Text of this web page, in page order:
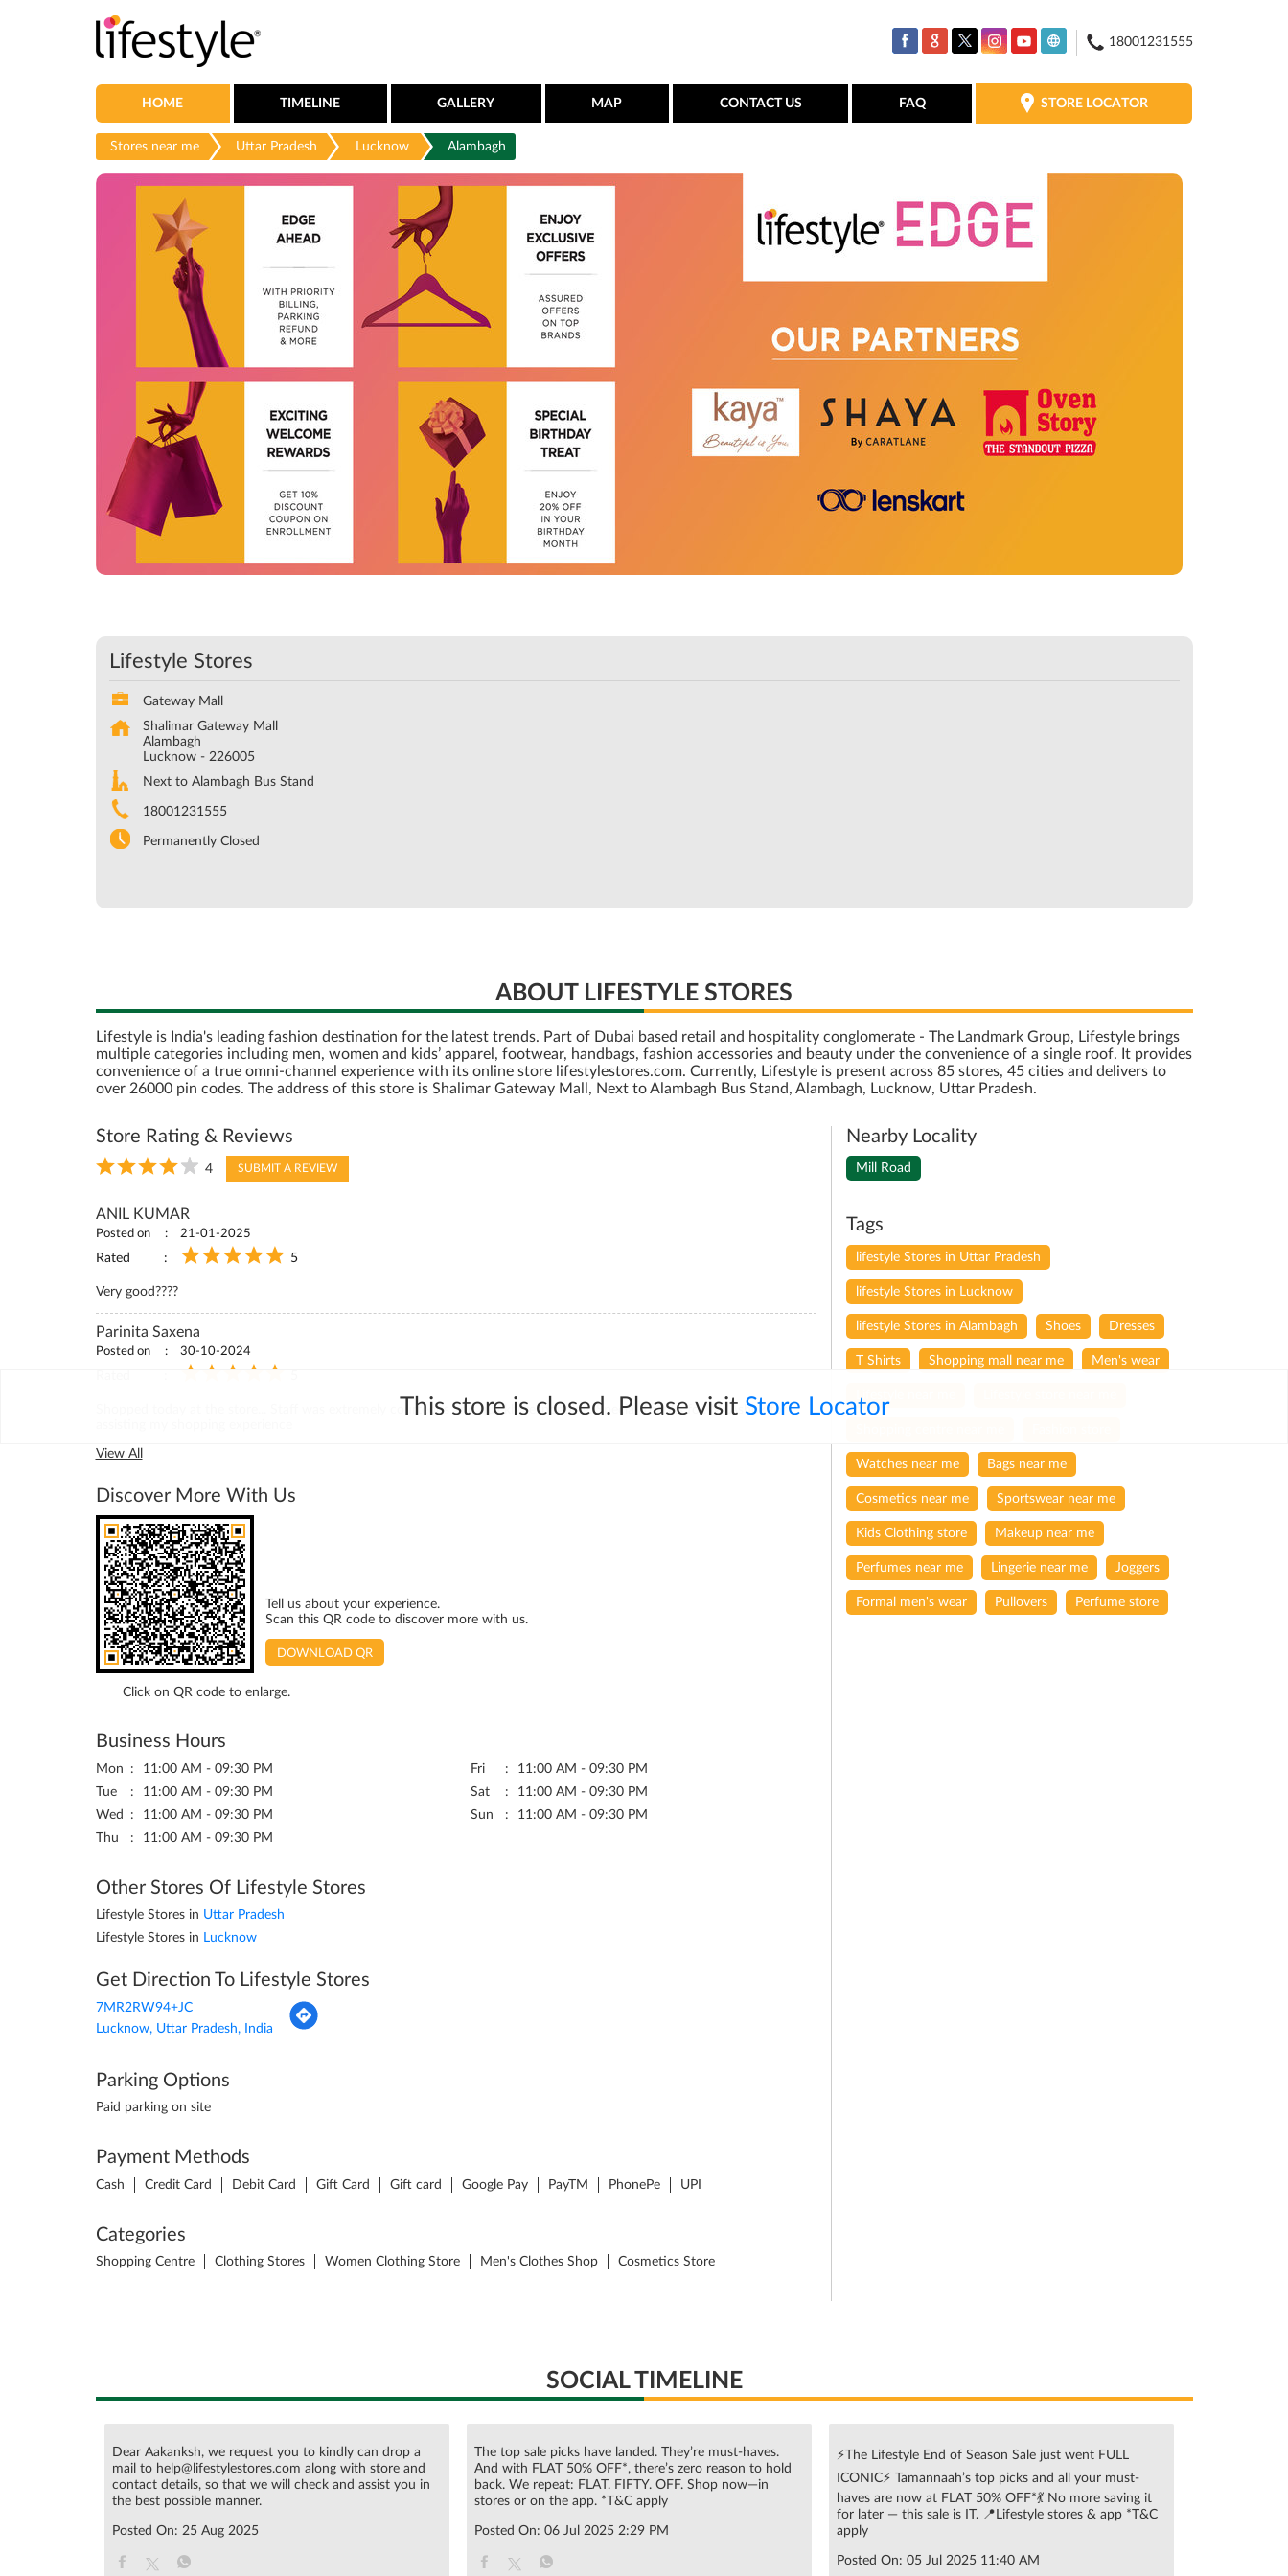
18001231555
HOME TIMELINE GALLERY MAP CONTACT US FAQ STORE LOCATOR
Stores near me Uttar Pradesh Lucknow Alambagh
Lifestyle Stores
Gateway Mall
Shalimar Gateway Mall
Alambagh
Lucknow- 226005
Next to Alambagh Bus Stand
18001231555
Permanently Closed
This store is closed. Please visit Store Locator
ABOUT LIFESTYLE STORES
Lifestyle is India's leading fashion destination for the latest trends. Part of Dubai based retail and hospitality conglomerate - The Landmark Group, Lifestyle brings
multiple categories including men, women and kids’ apparel, footwear, handbags, fashion accessories and beauty under the convenience of a single roof. It provides
convenience of a true omni-channel experience with its online store lifestylestores.com. Currently, Lifestyle is present across 85 stores, 45 cities and delivers to
over 26000 pin codes. The address of this store is Shalimar Gateway Mall, Next to Alambagh Bus Stand, Alambagh, Lucknow, Uttar Pradesh.
Store Rating & Reviews
4 SUBMIT A REVIEW
ANIL KUMAR
Posted on 21-01-2025
Rated 5
Very good????
Parinita Saxena
Posted on 30-10-2024
Shopped today at the store... Staff was extremely courteous and quickly responding. Special Thanks for. Mr.Ashok for
View All
Discover More With Us
Click on QR code to enlarge.
Tell us about your experience.
Scan this QR code to discover more with us.
DOWNLOAD QR
Business Hours
Mon
11:00 AM - 09:30 PM
Tue
11:00 AM - 09:30 PM
Wed
11:00 AM - 09:30 PM
Thu
11:00 AM - 09:30 PM
Fri
11:00 AM - 09:30 PM
Sat
11:00 AM - 09:30 PM
Sun
11:00 AM - 09:30 PM
Other Stores Of Lifestyle Stores
Lifestyle Stores in Uttar Pradesh
Lifestyle Stores in Lucknow
Get Direction To Lifestyle Stores
7MR2RW94+JC
Lucknow, Uttar Pradesh, India
Parking Options
Paid parking on site
Payment Methods
Cash Credit Card Debit Card Gift Card Gift card Google Pay PayTM PhonePe UPI
Categories
Shopping Centre Clothing Stores Women Clothing Store Men's Clothes Shop Cosmetics Store
Nearby Locality
Mill Road
Tags
lifestyle Stores in Uttar Pradesh
lifestyle Stores in Lucknow
lifestyle Stores in Alambagh Shoes Dresses
T Shirts Shopping mall near me Men's wear
Lifestyle near me
Watches near me Bags near me
Cosmetics near me Sportswear near me
Kids Clothing store Makeup near me
Perfumes near me Lingerie near me Joggers
Formal men's wear Pullovers Perfume store
SOCIAL TIMELINE
Dear Aakanksh, we request you to kindly can drop a
mail to help@lifestylestores.com along with store and
contact details, so that we will check and assist you in
the best possible manner.
Posted On: 25 Aug 2025
The top sale picks have landed. They’re must-haves.
And with FLAT 50% OFF*, there’s zero reason to hold
back. We repeat: FLAT. FIFTY. OFF. Shop now—in
stores or on the app. *T&C apply
Posted On: 06 Jul 2025 2:29 PM
⚡The Lifestyle End of Season Sale just went FULL
ICONIC⚡ Tamannaah’s top picks and all your must-
haves are now at FLAT 50% OFF*💃 No more saving it
for later — this sale is IT. 📍Lifestyle stores & app *T&C
apply
Posted On: 05 Jul 2025 11:40 AM